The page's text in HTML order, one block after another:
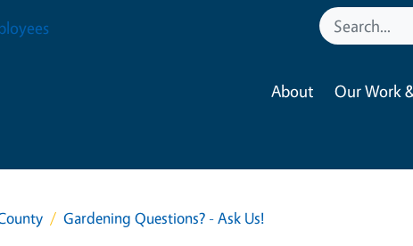
About Our Work
Gardening Questions? - Ask Us!